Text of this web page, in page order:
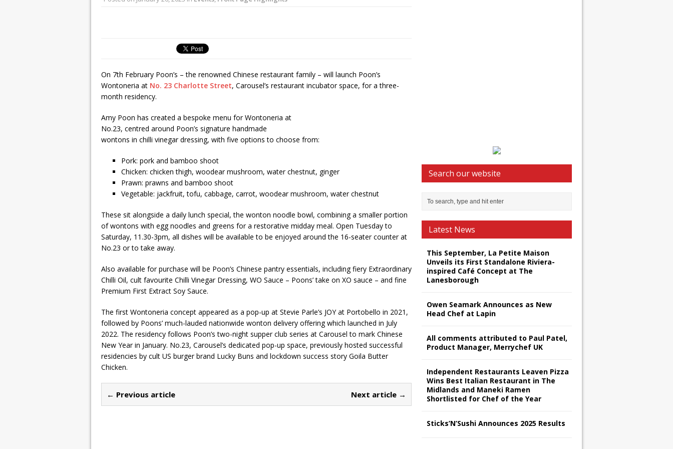
On 7th February Poon’s – the renowned Chinese restaurant family – will launch Poon’s
Wontoneria at No. 23 Charlotte Street, Carousel’s restaurant incubator space, for a three-
month residency.
Amy Poon has created a bespoke menu for Wontoneria at
No.23, centred around Poon’s signature handmade
wontons in chilli vinegar dressing, with five options to choose from:
Pork: pork and bamboo shoot
Chicken: chicken thigh, woodear mushroom, water chestnut, ginger
Prawn: prawns and bamboo shoot
Vegetable: jackfruit, tofu, cabbage, carrot, woodear mushroom, water chestnut
These sit alongside a daily lunch special, the wonton noodle bowl, combining a smaller portion
of wontons with egg noodles and greens for a restorative midday meal. Open Tuesday to
Saturday, 11.30-3pm, all dishes will be available to be enjoyed around the 16-seater counter at
No.23 or to take away.
Also available for purchase will be Poon’s Chinese pantry essentials, including fiery Extraordinary
Chilli Oil, cult favourite Chilli Vinegar Dressing, WO Sauce – Poons’ take on XO sauce – and fine
Premium First Extract Soy Sauce.
The first Wontoneria concept appeared as a pop-up at Stevie Parle’s JOY at Portobello in 2021,
followed by Poons’ much-lauded nationwide wonton delivery offering which launched in July
2022. The residency follows Poon’s two-night supper club series at Carousel to mark Chinese
New Year in January. No.23, Carousel’s dedicated pop-up space, previously hosted successful
residencies by cult US burger brand Lucky Buns and lockdown success story Goila Butter
Chicken.
← Previous article Next article →
Search our website
Latest News
This September, La Petite Maison
Unveils its First Standalone Riviera-
inspired Café Concept at The
Lanesborough
Owen Seamark Announces as New
Head Chef at Lapin
All comments attributed to Paul Patel,
Product Manager, Merrychef UK
Independent Restaurants Leaven Pizza
Wins Best Italian Restaurant in The
Midlands and Maneki Ramen
Shortlisted for Chef of the Year
Sticks’N’Sushi Announces 2025 Results